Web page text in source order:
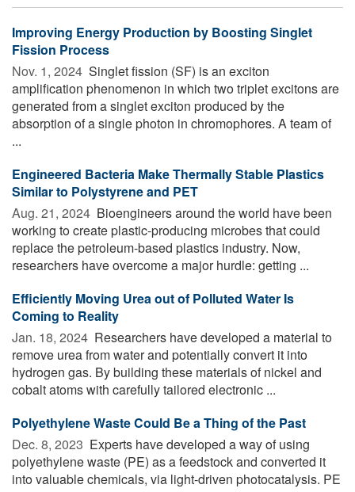
Improving Energy Production by Boosting Singlet
Fission Process
Nov. 1, 2024  Singlet fission (SF) is an exciton
amplification phenomenon in which two triplet excitons are
generated from a singlet exciton produced by the
absorption of a single photon in chromophores. A team of
...
Engineered Bacteria Make Thermally Stable Plastics
Similar to Polystyrene and PET
Aug. 21, 2024  Bioengineers around the world have been
working to create plastic-producing microbes that could
replace the petroleum-based plastics industry. Now,
researchers have overcome a major hurdle: getting ...
Efficiently Moving Urea out of Polluted Water Is
Coming to Reality
Jan. 18, 2024  Researchers have developed a material to
remove urea from water and potentially convert it into
hydrogen gas. By building these materials of nickel and
cobalt atoms with carefully tailored electronic ...
Polyethylene Waste Could Be a Thing of the Past
Dec. 8, 2023  Experts have developed a way of using
polyethylene waste (PE) as a feedstock and converted it
into valuable chemicals, via light-driven photocatalysis. PE